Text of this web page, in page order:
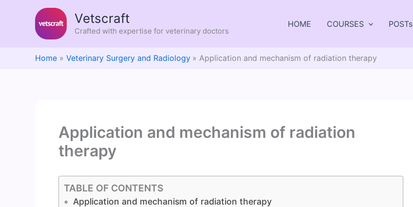
Vetscraft
Crafted with expertise for veterinary doctors
HOME COURSES POSTs
Home Veterinary Surgery and Radiology Application and mechanism of radiation therapy
Application and mechanism of radiation
therapy
TABLE OF CONTENTS
Application and mechanism of radiation therapy